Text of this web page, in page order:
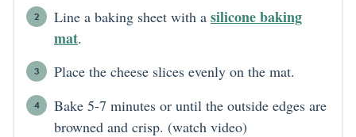
Line a baking sheet with a silicone baking
mat.
Place the cheese slices evenly on the mat.
Bake 5-7 minutes or until the outside edges are
browned and crisp. (watch video)